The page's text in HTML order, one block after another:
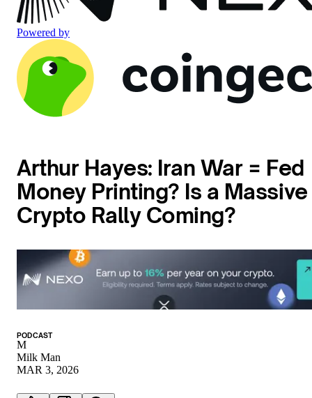
Powered by
Arthur Hayes: Iran War = Fed
Money Printing? Is a Massive
Crypto Rally Coming?
PODCAST
M
Milk Man
MAR 3, 2026